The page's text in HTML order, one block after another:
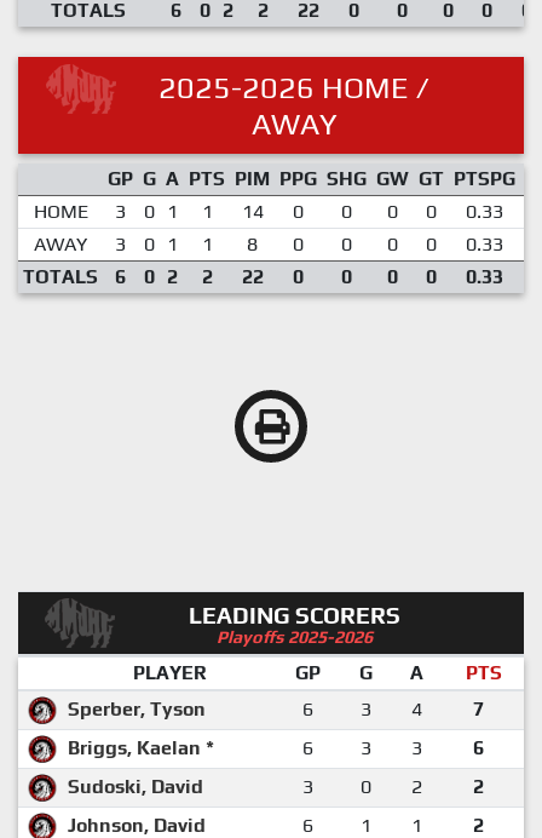
TOTALS 6 0 2 2 22 0 0 0 0
2025-2026 HOME /
AWAY
GP G A PTS PIM PPG SHG GW GT PTSPG
HOME
3 0 1 1 14 0 0 0 0 0.33
AWAY
3 0 1 1 8 0 0 0 0 0.33
TOTALS
6 0 2 2 22 0 0 0 0 0.33
LEADING SCORERS
Playoffs 2025-2026
PLAYER GP G A
PTS
Sperber, Tyson
6 3 4
7
Briggs, Kaelan *
6 3 3
6
Sudoski, David
3 0 2
2
Johnson, David
6 1 1
2